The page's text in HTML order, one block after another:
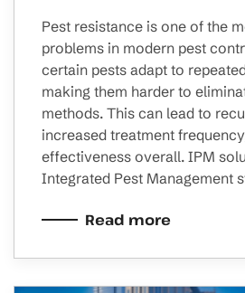
Pest resistance is one of the
problems in modern pest
certain pests adapt to
making them harder to
methods. This can lead to
increased treatment
effectiveness overall. IPM
Integrated Pest Management
Read more